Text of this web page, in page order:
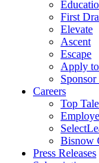
First
Elevate
Ascent
Escape
Apply
Careers
Top
Bisnow
Press Releases